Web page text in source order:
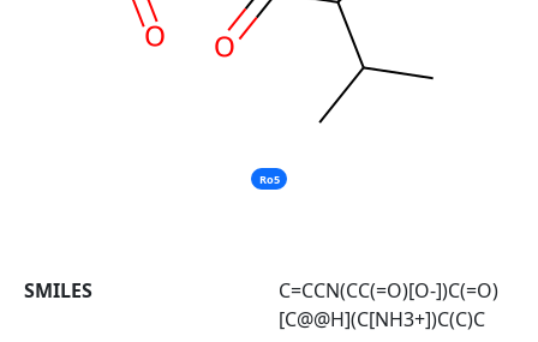
Ro5
SMILES
C=CCN(CC(=O)[O-])C(=O)
[C@@H](C[NH3+])C(C)C